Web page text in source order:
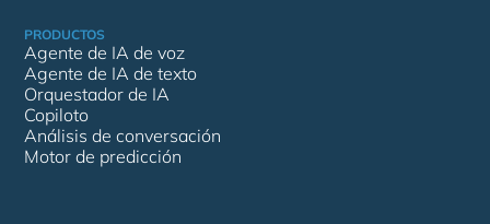
PRODUCTOS
Agente de IA de voz
Agente de IA de texto
Orquestador de IA
Copiloto
Análisis de conversación
Motor de predicción